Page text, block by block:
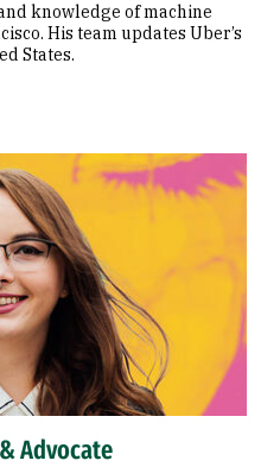
knowledge of machine
His team updates Uber’s
States.
Advocate